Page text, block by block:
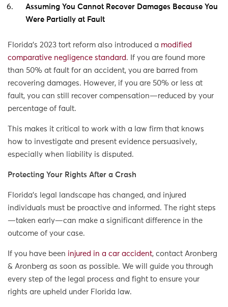
Assuming You Cannot Recover Damages Because You
Were Partially at Fault
Florida’s 2023 tort reform also introduced a modified
comparative negligence standard . If you are found more
than 50% at fault for an accident, you are barred from
recovering damages. However, if you are 50% or less at
fault, you can still recover compensation—reduced by your
percentage of fault.
This makes it critical to work with a law firm that knows
how to investigate and present evidence persuasively,
especially when liability is disputed.
Protecting Your Rights After a Crash
Florida’s legal landscape has changed, and injured
individuals must be proactive and informed. The right steps
—taken early—can make a significant difference in the
outcome of your case.
If you have been injured in a car accident, contact Aronberg
& Aronberg as soon as possible. We will guide you through
every step of the legal process and fight to ensure your
rights are upheld under Florida law.